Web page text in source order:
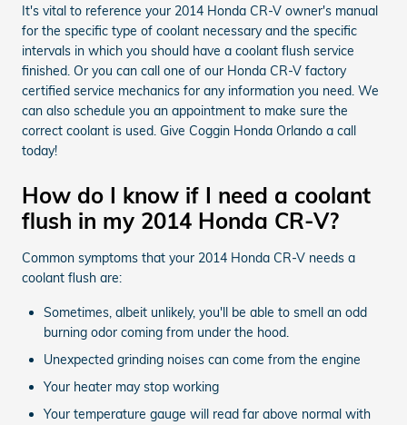
It's vital to reference your 2014 Honda CR-V owner's manual
for the specific type of coolant necessary and the specific
intervals in which you should have a coolant flush service
finished. Or you can call one of our Honda CR-V factory
certified service mechanics for any information you need. We
can also schedule you an appointment to make sure the
correct coolant is used. Give Coggin Honda Orlando a call
today!
How do I know if I need a coolant
flush in my 2014 Honda CR-V?
Common symptoms that your 2014 Honda CR-V needs a
coolant flush are:
Sometimes, albeit unlikely, you'll be able to smell an odd
burning odor coming from under the hood.
Unexpected grinding noises can come from the engine
Your heater may stop working
Your temperature gauge will read far above normal with